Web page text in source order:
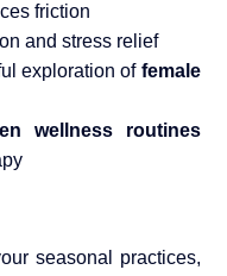
friction
and stress relief
exploration of female
wellness routines
seasonal practices,